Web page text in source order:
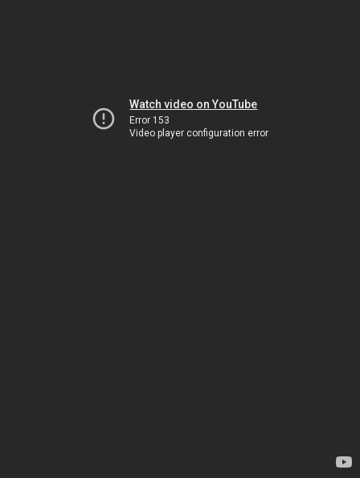
Watch video on YouTube
Error 153
Video player configuration error